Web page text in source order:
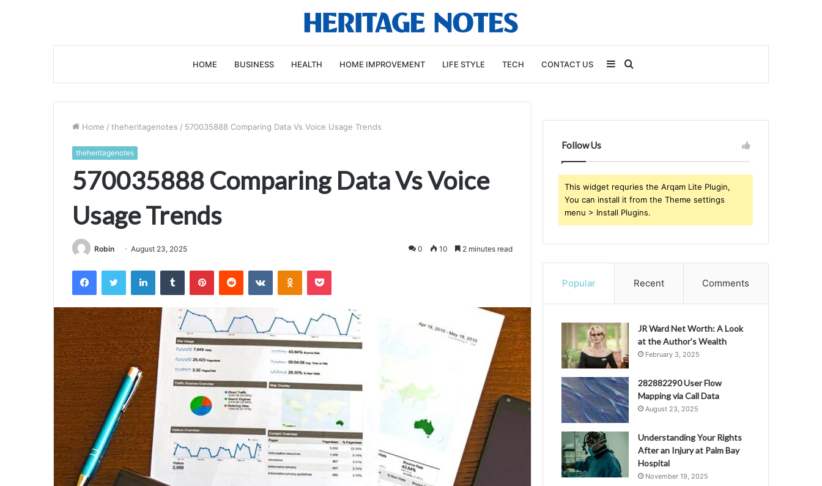
HOME BUSINESS HEALTH HOME IMPROVEMENT LIFE STYLE TECH CONTACT US Sidebar
Home / theheritagenotes / 570035888 Comparing Data Vs Voice Usage Trends
theheritagenotes
570035888 Comparing Data Vs Voice
Usage Trends
Robin August 23, 2025 0 10 2 minutes read
FacebookTwitter LinkedInTumblr PinterestReddit VKontakteOdnoklassniki
Pocket
Follow Us
This widget requries the Arqam Lite Plugin,
You can install it from the Theme settings
menu > Install Plugins.
Popular Recent Comments
JR Ward Net Worth: A Look
at the Author’s Wealth
February 3, 2025
282882290 User Flow
Mapping via Call Data
August 23, 2025
Understanding Your Rights
After an Injury at Palm Bay
Hospital
November 19, 2025